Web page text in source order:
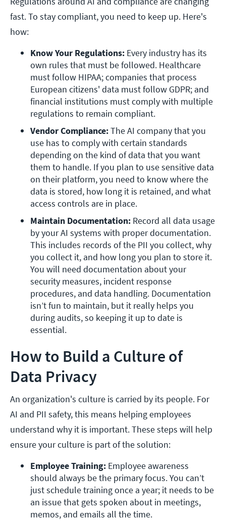
fast. To stay compliant, you need to keep up. Here's
how:
Know Your Regulations: Every industry has its
own rules that must be followed. Healthcare
must follow HIPAA; companies that process
European citizens' data must follow GDPR; and
financial institutions must comply with multiple
regulations to remain compliant.
Vendor Compliance: The AI company that you
use has to comply with certain standards
depending on the kind of data that you want
them to handle. If you plan to use sensitive data
on their platform, you need to know where the
data is stored, how long it is retained, and what
access controls are in place.
Maintain Documentation: Record all data usage
by your AI systems with proper documentation.
This includes records of the PII you collect, why
you collect it, and how long you plan to store it.
You will need documentation about your
security measures, incident response
procedures, and data handling. Documentation
isn’t fun to maintain, but it really helps you
during audits, so keeping it up to date is
essential.
How to Build a Culture of
Data Privacy
An organization's culture is carried by its people. For
AI and PII safety, this means helping employees
understand why it is important. These steps will help
ensure your culture is part of the solution:
Employee Training: Employee awareness
should always be the primary focus. You can’t
just schedule training once a year; it needs to be
an issue that gets spoken about in meetings,
memos, and emails all the time.